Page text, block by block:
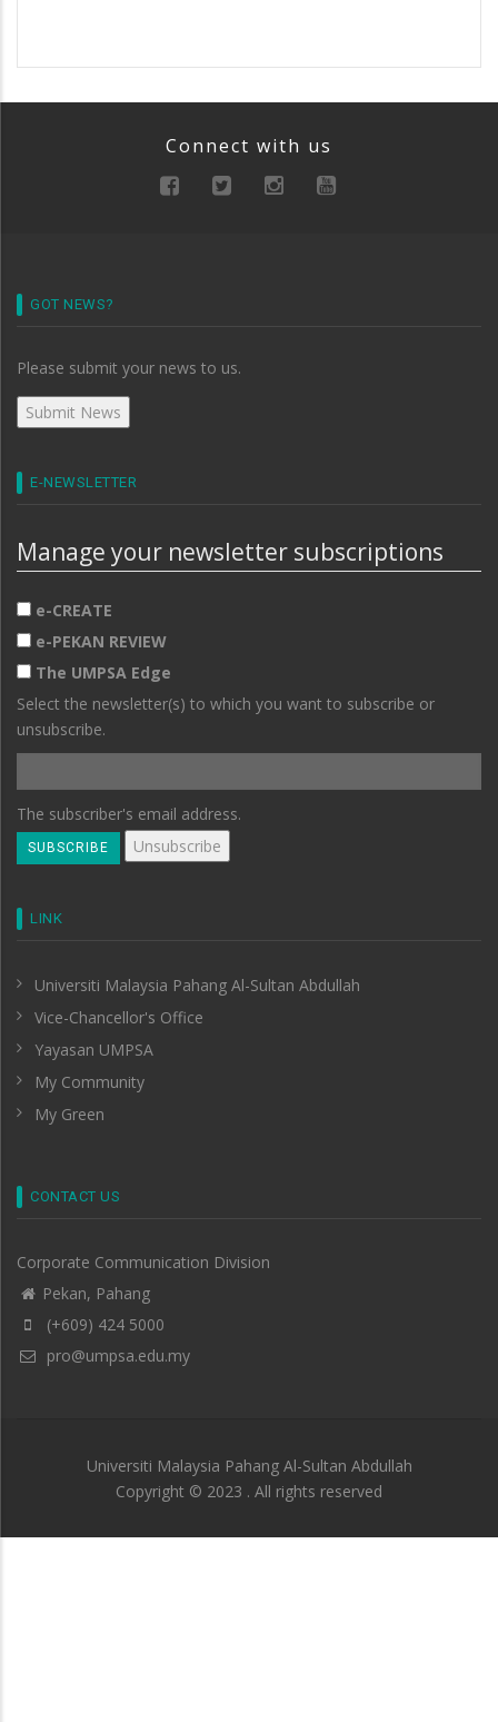
Connect with us
GOT NEWS?
Please submit your news to us.
E-NEWSLETTER
Manage your newsletter subscriptions
e-CREATE
e-PEKAN REVIEW
The UMPSA Edge
Select the newsletter(s) to which you want to subscribe or
unsubscribe.
The subscriber's email address.
LINK
Universiti Malaysia Pahang Al-Sultan Abdullah
Vice-Chancellor's Office
Yayasan UMPSA
My Community
My Green
CONTACT US
Corporate Communication Division
Pekan, Pahang
(+609) 424 5000
pro@umpsa.edu.my
Universiti Malaysia Pahang Al-Sultan Abdullah
Copyright © 2023 . All rights reserved